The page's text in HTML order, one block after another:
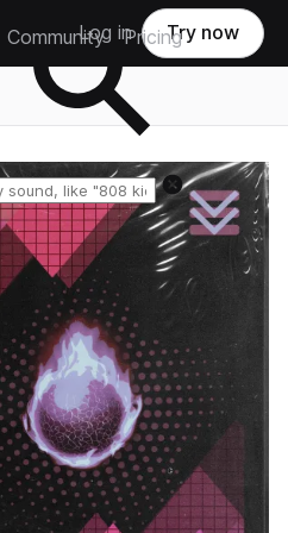
Community Pricing
Log in Try now
Reset search